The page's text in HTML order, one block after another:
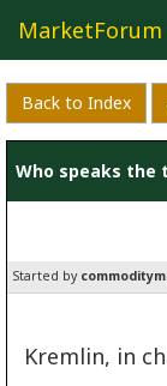
MarketForum
Back to Index
Who speaks the
Started by
Kremlin, in